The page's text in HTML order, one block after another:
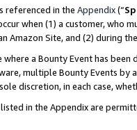
referenced in the Appendix(“
when (1) a customer, who
Amazon Site, and (2) during
a Bounty Event has
multiple Bounty Events
discretion, in each case,
in the Appendix are